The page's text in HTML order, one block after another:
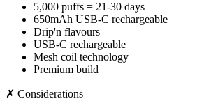
5,000 puffs = 21-30 days
650mAh USB-C rechargeable
Drip'n flavours
USB-C rechargeable
Mesh coil technology
Premium build
✗ Considerations